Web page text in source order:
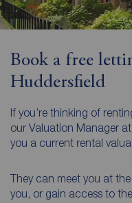
Book a free
Huddersfield
If you’re thinking of
our Valuation Manager
you a current rental
They can meet you at
you, or gain access to